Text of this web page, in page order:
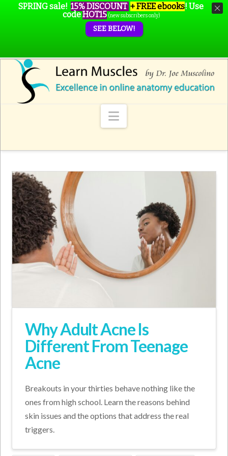
Navigation
Why Adult Acne Is
Different From Teenage
Acne
Breakouts in your thirties behave nothing like the
ones from high school. Learn the reasons behind
skin issues and the options that address the real
triggers.
SPRING sale! 15% DISCOUNT + FREE ebooks! Use
codeHOT15 (new subscribers only)
SEE BELOW!